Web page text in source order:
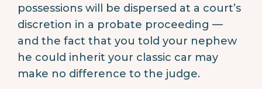
possessions will be dispersed at a court’s
discretion in a probate proceeding —
and the fact that you told your nephew
he could inherit your classic car may
make no difference to the judge.